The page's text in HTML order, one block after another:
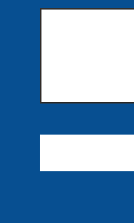
CAPTCHA